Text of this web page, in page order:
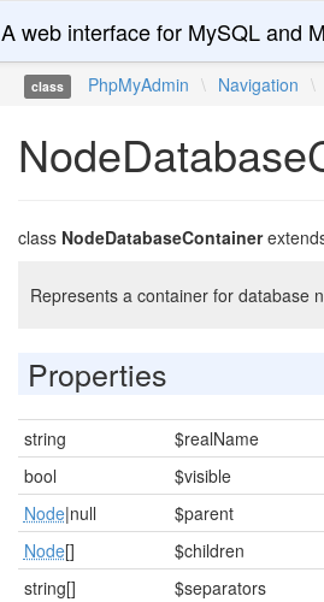
A web interface for MySQL and
class PhpMyAdmin \ Navigation \
class NodeDatabaseContainer
Represents a container for database
Properties
string $realName
bool $visible
Node|null $parent
Node[] $children
string[] $separators